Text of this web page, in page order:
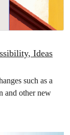
Ideas
such as a
and other new